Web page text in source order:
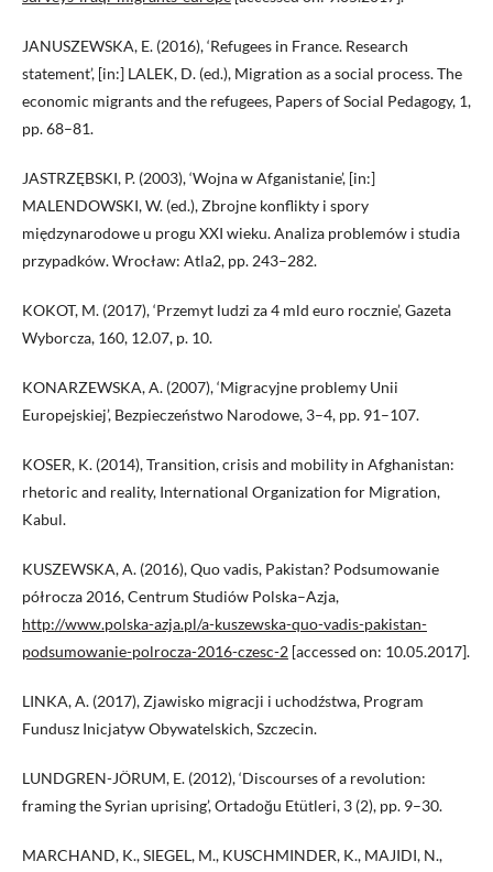
JANUSZEWSKA, E. (2016), ‘Refugees in France. Research
statement’, [in:] LALEK, D. (ed.), Migration as a social process. The
economic migrants and the refugees, Papers of Social Pedagogy, 1,
pp. 68–81.
JASTRZĘBSKI, P. (2003), ‘Wojna w Afganistanie’, [in:]
MALENDOWSKI, W. (ed.), Zbrojne konflikty i spory
międzynarodowe u progu XXI wieku. Analiza problemów i studia
przypadków. Wrocław: Atla2, pp. 243–282.
KOKOT, M. (2017), ‘Przemyt ludzi za 4 mld euro rocznie’, Gazeta
Wyborcza, 160, 12.07, p. 10.
KONARZEWSKA, A. (2007), ‘Migracyjne problemy Unii
Europejskiej’, Bezpieczeństwo Narodowe, 3–4, pp. 91–107.
KOSER, K. (2014), Transition, crisis and mobility in Afghanistan:
rhetoric and reality, International Organization for Migration,
Kabul.
KUSZEWSKA, A. (2016), Quo vadis, Pakistan? Podsumowanie
półrocza 2016, Centrum Studiów Polska–Azja,
http://www.polska-azja.pl/a-kuszewska-quo-vadis-pakistan-
podsumowanie-polrocza-2016-czesc-2 [accessed on: 10.05.2017].
LINKA, A. (2017), Zjawisko migracji i uchodźstwa, Program
Fundusz Inicjatyw Obywatelskich, Szczecin.
LUNDGREN-JÖRUM, E. (2012), ‘Discourses of a revolution:
framing the Syrian uprising’, Ortadoğu Etütleri, 3 (2), pp. 9–30.
MARCHAND, K., SIEGEL, M., KUSCHMINDER, K., MAJIDI, N.,